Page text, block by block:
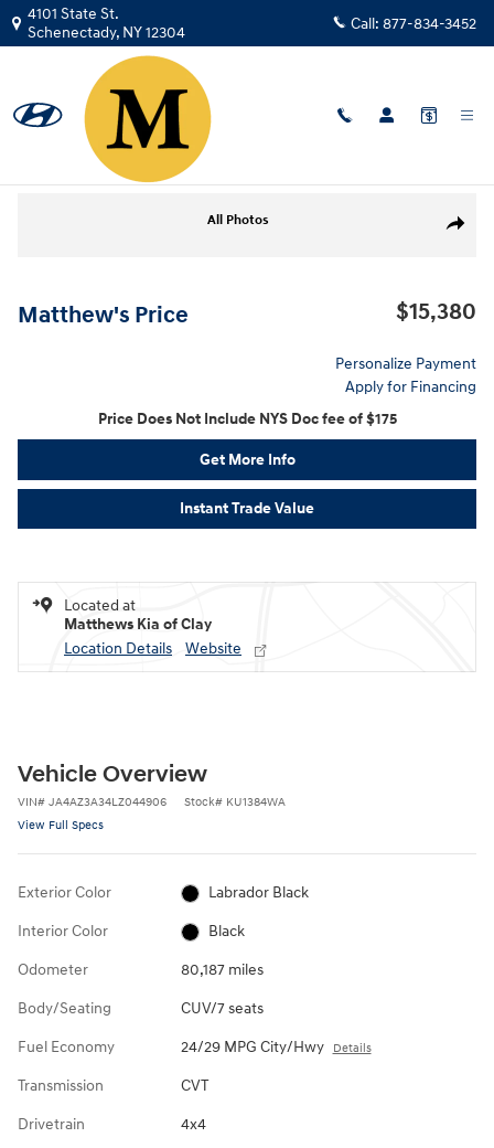
Skip to main content
4101 State St.
Schenectady, NY12304 Call: 877-834-3452
2020|Mitsubishi
Outlander ES
Share
All Photos
Matthew's Price $15,380
Personalize Payment
Apply for Financing
Price Does Not Include NYS Doc fee of $175
Get More Info
Instant Trade Value
Located at
Matthews Kia of Clay
Location Details
Website
Vehicle Overview
VIN# JA4AZ3A34LZ044906 Stock# KU1384WA
View Full Specs
Exterior Color Labrador Black
Interior Color Black
Odometer 80,187 miles
Body/Seating CUV/7 seats
Fuel Economy 24/29 MPG City/Hwy Details
Transmission CVT
Drivetrain 4x4